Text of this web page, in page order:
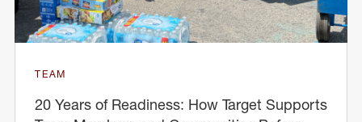
TEAM
20 Years of Readiness: How Target Supports